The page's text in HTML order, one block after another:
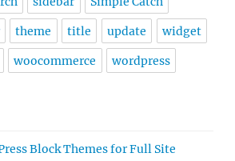
theme title update widget
woocommerce wordpress
Block Themes for Full Site